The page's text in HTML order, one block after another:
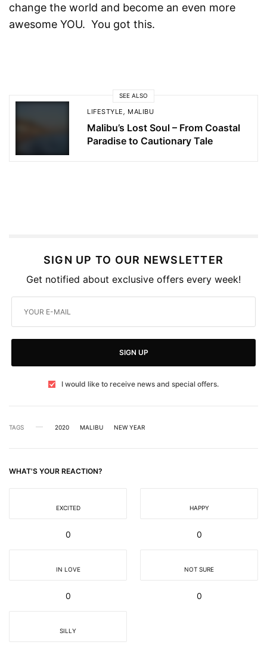
change the world and become an even more
awesome YOU. You got this.
SEE ALSO
LIFESTYLE, MALIBU
Malibu’s Lost Soul – From Coastal
Paradise to Cautionary Tale
SIGN UP TO OUR NEWSLETTER
Get notified about exclusive offers every week!
SIGN UP
I would like to receive news and special offers.
TAGS 2020 MALIBU NEW YEAR
WHAT'S YOUR REACTION?
EXCITED
0
HAPPY
0
IN LOVE
0
NOT SURE
0
SILLY